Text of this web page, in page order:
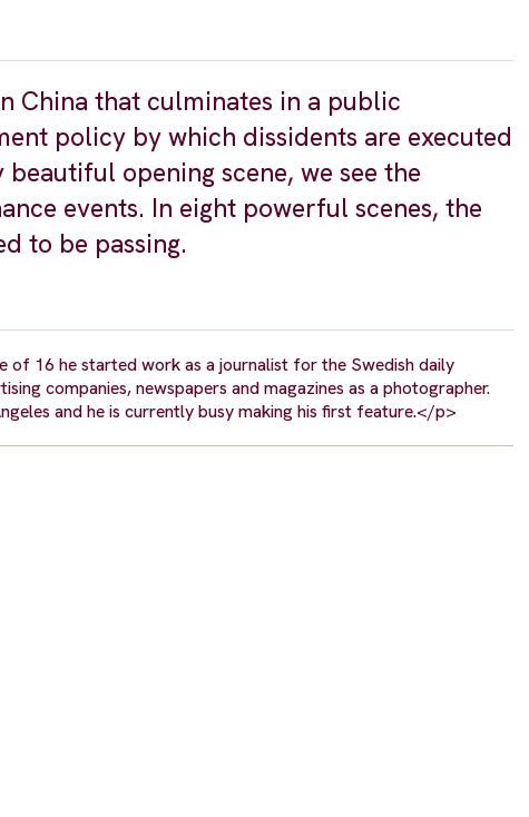
China that culminates in a public
policy by which dissidents are executed
opening scene, we see the
events. In eight powerful scenes, the
to be passing.
of 16 he started work as a journalist for the Swedish daily
companies, newspapers and magazines as a photographer.
and he is currently busy making his first feature.</p>